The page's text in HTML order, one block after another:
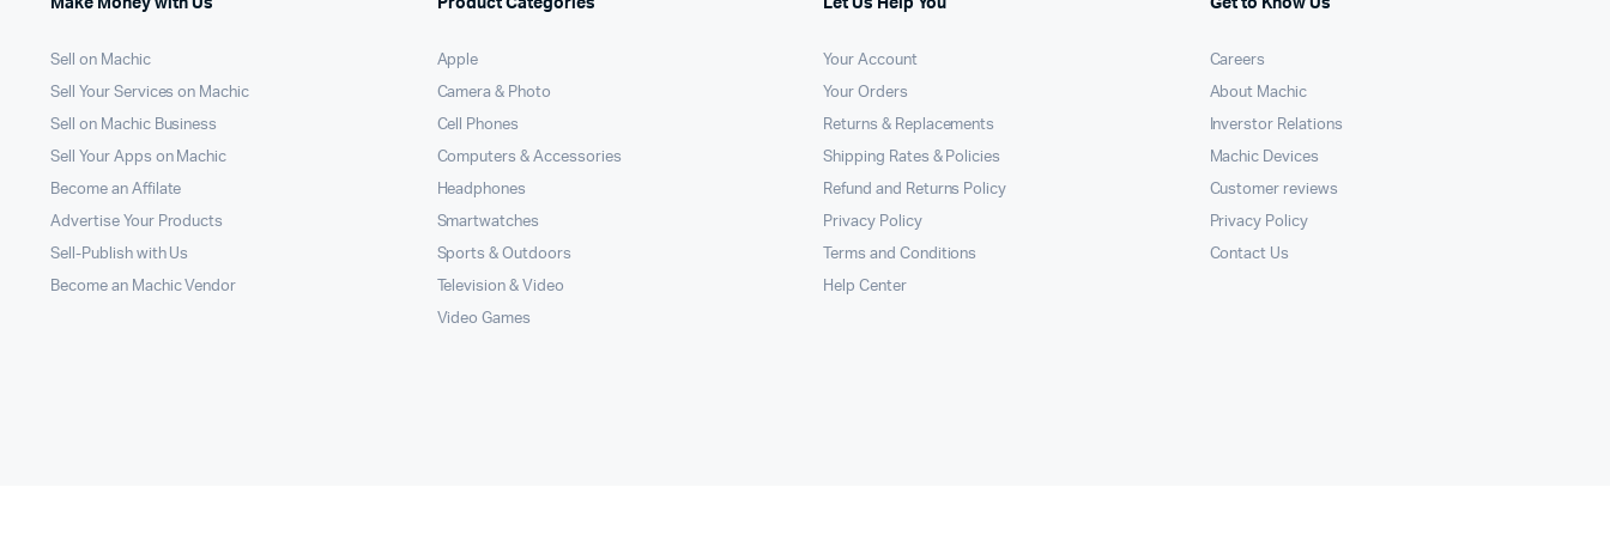
Make Money with Us
Sell on Machic
Sell Your Services on Machic
Sell on Machic Business
Sell Your Apps on Machic
Become an Affilate
Advertise Your Products
Sell-Publish with Us
Become an Machic Vendor
Product Categories
Apple
Camera & Photo
Cell Phones
Computers & Accessories
Headphones
Smartwatches
Sports & Outdoors
Television & Video
Video Games
Let Us Help You
Your Account
Your Orders
Returns & Replacements
Shipping Rates & Policies
Refund and Returns Policy
Privacy Policy
Terms and Conditions
Help Center
Get to Know Us
Careers
About Machic
Inverstor Relations
Machic Devices
Customer reviews
Privacy Policy
Contact Us